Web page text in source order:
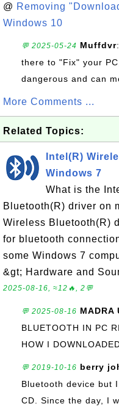
@ Removing
Windows 10
💬 2025-05-24 Muffdvr
there to "Fix" your
dangerous and can
More Comments ...
Related Topics:
Intel(R)
Windows 7
What is the
Bluetooth(R) driver on
Wireless Bluetooth(R)
for bluetooth
some Windows 7
&gt; Hardware and
2025-08-16, ≈12🔥, 2💬
💬 2025-08-16 MADRA
BLUETOOTH IN PC
HOW I
💬 2019-10-16 berry
Bluetooth device but
CD. Since the day, I